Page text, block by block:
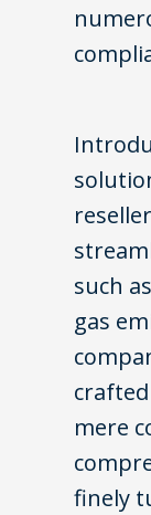
such
gas
mere
finely